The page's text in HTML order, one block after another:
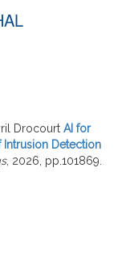
Drocourt AI for
Intrusion Detection
, 2026, pp.101869.